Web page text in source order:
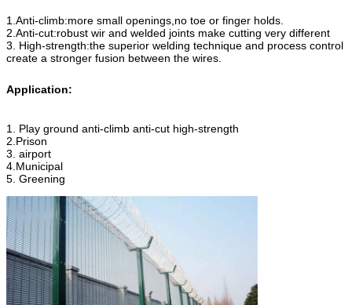
1.Anti-climb:more small openings,no toe or finger holds.
2.Anti-cut:robust wir and welded joints make cutting very different
3. High-strength:the superior welding technique and process control
create a stronger fusion between the wires.
Application:
1. Play ground anti-climb anti-cut high-strength
2.Prison
3. airport
4.Municipal
5. Greening